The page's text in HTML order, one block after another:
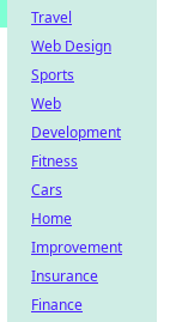
Travel
Web Design
Sports
Web
Development
Fitness
Cars
Home
Improvement
Insurance
Finance